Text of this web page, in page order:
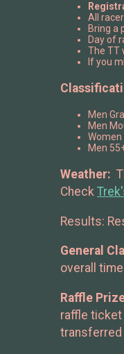
All
Bring a
Day of
The TT
If you
Men
Men
Women
Men
Weather:
Check
Results:
General
overall
Raffle
raffle ticket
transferred